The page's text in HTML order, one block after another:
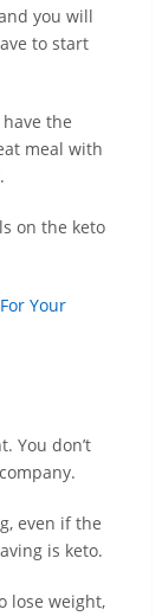
you will
to start
the
meal with
on the keto
Your
You don’t
even if the
is keto.
lose weight,